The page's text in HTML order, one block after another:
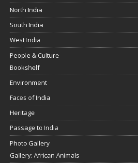
North India
South India
West India
People & Culture
Bookshelf
Environment
Faces of India
Heritage
Passage to India
Photo Gallery
Gallery: African Animals